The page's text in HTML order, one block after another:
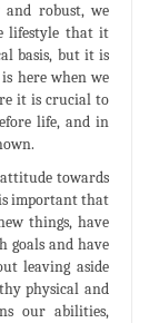
robust, we
lifestyle that it
basis, but it is
here when we
it is crucial to
life, and in
towards
important that
things, have
goals and have
leaving aside
physical and
our abilities,